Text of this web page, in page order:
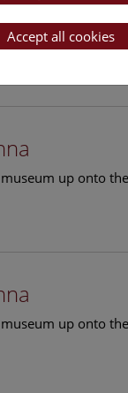
up onto
up onto
up onto
Accept all cookies